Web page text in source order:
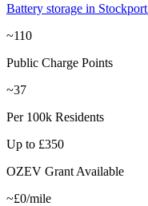
Battery storage in Stockport
~110
Public Charge Points
~37
Per 100k Residents
Up to £350
OZEV Grant Available
~£0/mile